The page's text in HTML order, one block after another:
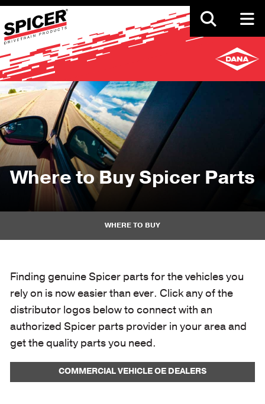
Skip
to
main
content
Where to Buy Spicer Parts
WHERE TO BUY
Finding genuine Spicer parts for the vehicles you
rely on is now easier than ever. Click any of the
distributor logos below to connect with an
authorized Spicer parts provider in your area and
get the quality parts you need.
COMMERCIAL VEHICLE OE DEALERS